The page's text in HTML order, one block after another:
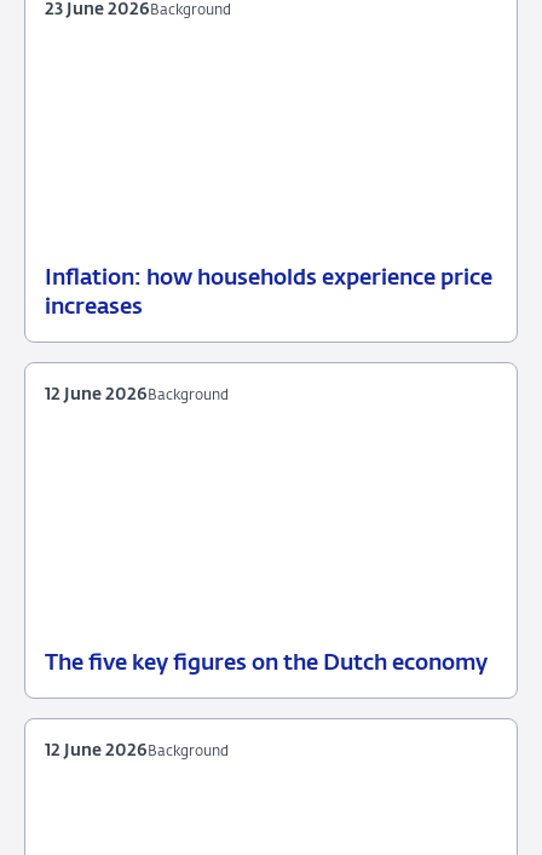
Inflation: how households experience price
increases
23
Background
Background
23 June 2026
The five key figures on the Dutch economy
2026
Background
12 June 2026
Background
12 June 2026